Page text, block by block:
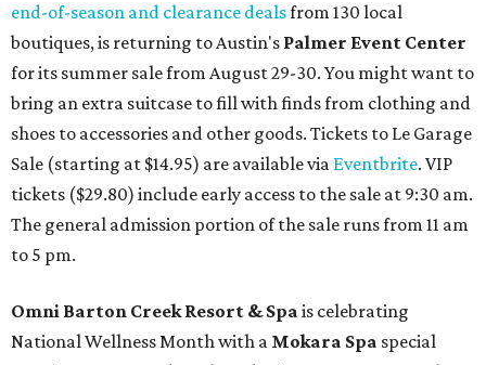
end-of-season and clearance dealsfrom 130 local
boutiques, is returning to Austin's Palmer Event Center
for its summer sale from August 29-30. You might want to
bring an extra suitcase to fill with finds from clothing and
shoes to accessories and other goods. Tickets to Le Garage
Sale (starting at $14.95) are available via Eventbrite. VIP
tickets ($29.80) include early access to the sale at 9:30 am.
The general admission portion of the sale runs from 11 am
to 5 pm.
Omni Barton Creek Resort & Spa is celebrating
National Wellness Month with a Mokara Spa special